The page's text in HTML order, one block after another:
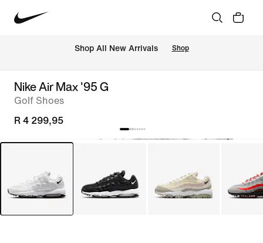
Shop All New Arrivals Shop
Nike Air Max '95 G
Golf Shoes
R 4 299,95